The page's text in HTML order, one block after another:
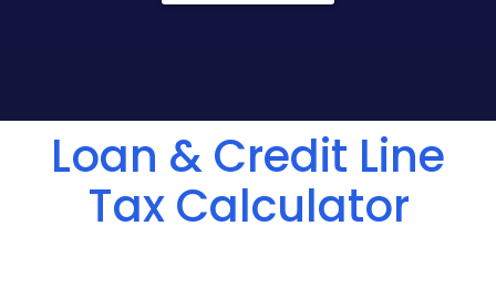
Loan & Credit Line
Tax Calculator